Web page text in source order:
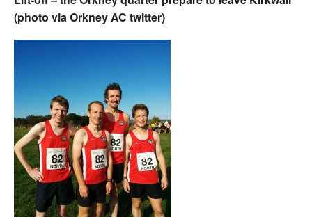
(photo via Orkney AC twitter)